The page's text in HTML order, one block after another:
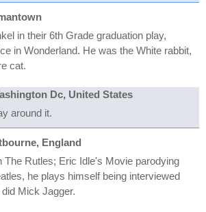
in their 6th Grade graduation play,
in Wonderland. He was the White rabbit,
cat.
Dc, United States
around it.
England
The Rutles; Eric Idle's Movie parodying
he plays himself being interviewed
Mick Jagger.